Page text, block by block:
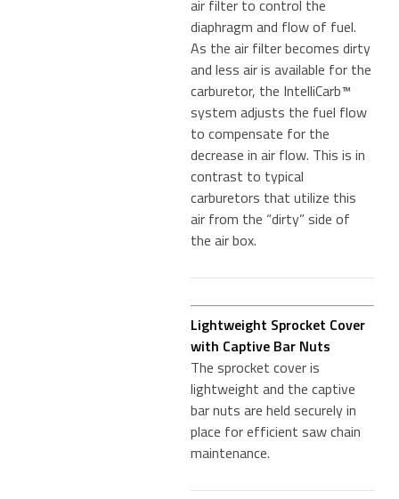
air filter to control the
diaphragm and flow of fuel.
As the air filter becomes dirty
and less air is available for the
carburetor, the IntelliCarb™
system adjusts the fuel flow
to compensate for the
decrease in air flow. This is in
contrast to typical
carburetors that utilize this
air from the “dirty” side of
the air box.
Lightweight Sprocket Cover
with Captive Bar Nuts
The sprocket cover is
lightweight and the captive
bar nuts are held securely in
place for efficient saw chain
maintenance.